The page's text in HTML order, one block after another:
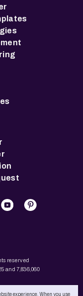
reserved
and 7,836,060
experience. When you use